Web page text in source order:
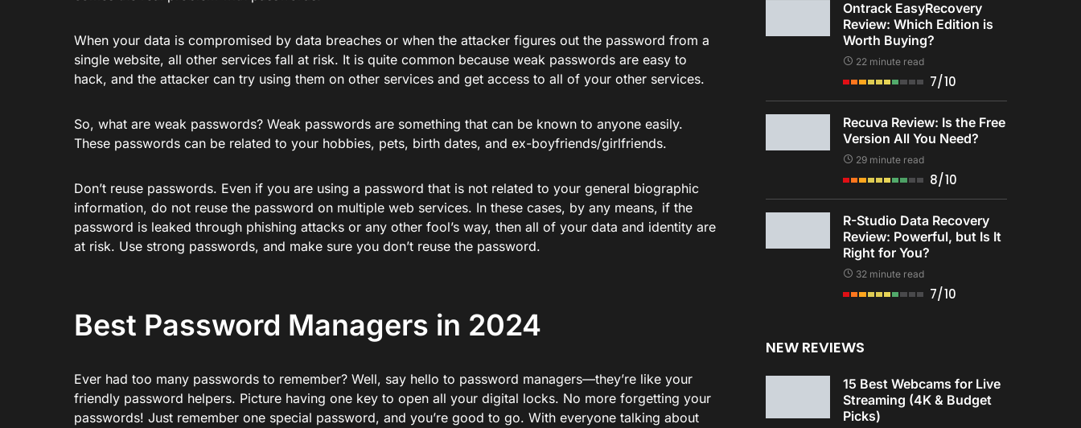
When your data is compromised by data breaches or when the attacker figures out the password from a
single website, all other services fall at risk. It is quite common because weak passwords are easy to
hack, and the attacker can try using them on other services and get access to all of your other services.
So, what are weak passwords? Weak passwords are something that can be known to anyone easily.
These passwords can be related to your hobbies, pets, birth dates, and ex-boyfriends/girlfriends.
Don’t reuse passwords. Even if you are using a password that is not related to your general biographic
information, do not reuse the password on multiple web services. In these cases, by any means, if the
password is leaked through phishing attacks or any other fool’s way, then all of your data and identity are
at risk. Use strong passwords, and make sure you don’t reuse the password.
Best Password Managers in 2024
Ever had too many passwords to remember? Well, say hello to password managers—they’re like your
friendly password helpers. Picture having one key to open all your digital locks. No more forgetting your
passwords! Just remember one special password, and you’re good to go. With everyone talking about
Ontrack EasyRecovery
Review: Which Edition is
Worth Buying?
22 minute read
7/10
Recuva Review: Is the Free
Version All You Need?
29 minute read
8/10
R-Studio Data Recovery
Review: Powerful, but Is It
Right for You?
32 minute read
7/10
NEW REVIEWS
15 Best Webcams for Live
Streaming (4K & Budget
Picks)